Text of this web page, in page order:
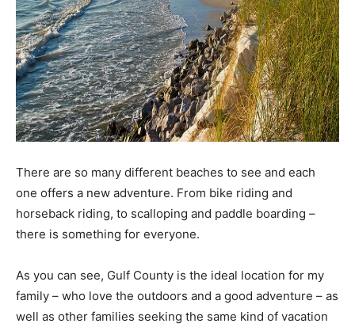
There are so many different beaches to see and each
one offers a new adventure. From bike riding and
horseback riding, to scalloping and paddle boarding –
there is something for everyone.
As you can see, Gulf County is the ideal location for my
family – who love the outdoors and a good adventure – as
well as other families seeking the same kind of vacation